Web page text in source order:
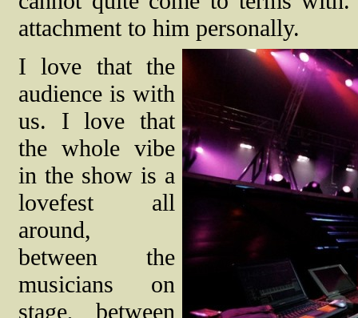
attachment to him personally.
I love that the
audience is with
us. I love that
the whole vibe
in the show is a
lovefest all
around,
between the
musicians on
stage, between